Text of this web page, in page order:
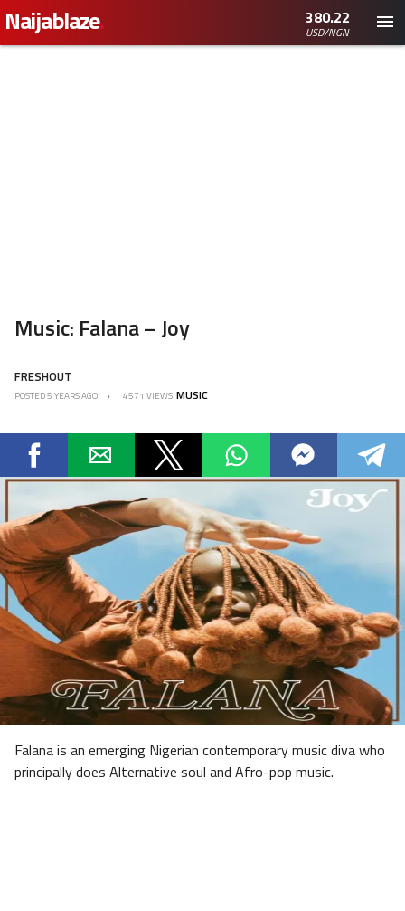
Naijablaze. 380.22
USD/NGN
Music: Falana – Joy
FRESHOUT
POSTED5 YEARS AGO 4571 VIEWS MUSIC
Falana is an emerging Nigerian contemporary music diva who
principally does Alternative soul and Afro-pop music.